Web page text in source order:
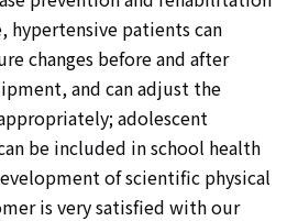
hypertensive patients can
changes before and after
and can adjust the
adolescent
be included in school health
of scientific physical
is very satisfied with our